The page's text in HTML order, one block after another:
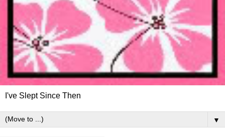
I've Slept Since Then
▼